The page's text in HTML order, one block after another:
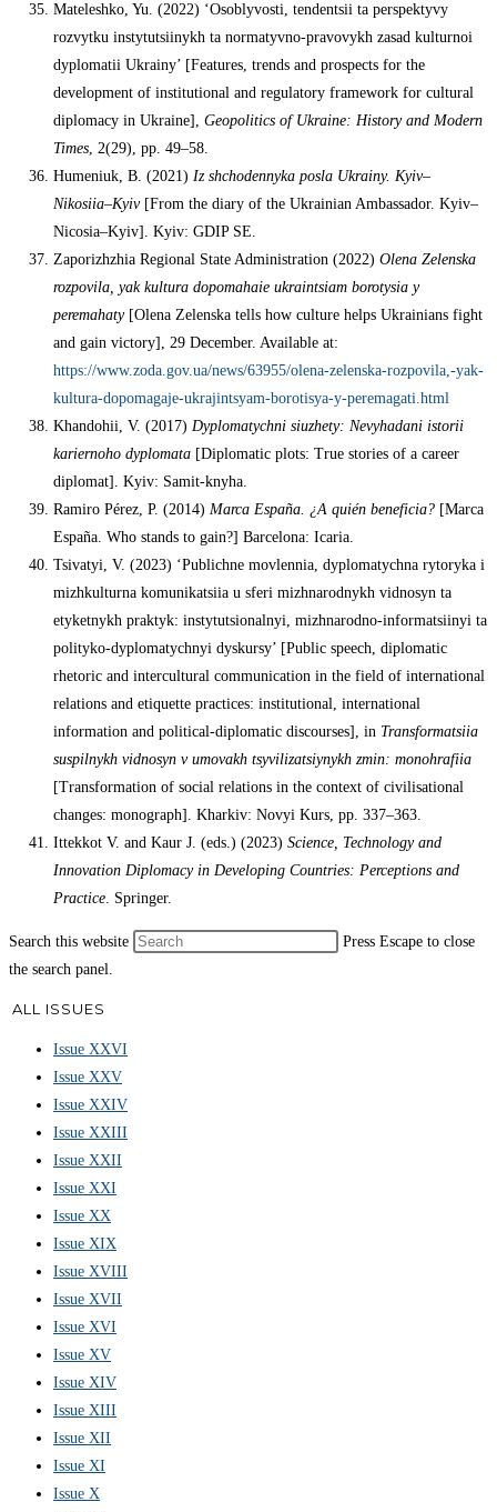
Mateleshko, Yu. (2022) ‘Osoblyvosti, tendentsii ta perspektyvy
rozvytku instytutsiinykh ta normatyvno-pravovykh zasad kulturnoi
dyplomatii Ukrainy’ [Features, trends and prospects for the
development of institutional and regulatory framework for cultural
diplomacy in Ukraine], Geopolitics of Ukraine: History and Modern
Times , 2(29), pp. 49–58.
Humeniuk, B. (2021) Iz shchodennyka posla Ukrainy. Kyiv–
Nikosiia–Kyiv [From the diary of the Ukrainian Ambassador. Kyiv–
Nicosia–Kyiv]. Kyiv: GDIP SE.
Zaporizhzhia Regional State Administration (2022) Olena Zelenska
rozpovila, yak kultura dopomahaie ukraintsiam borotysia y
peremahaty[Olena Zelenska tells how culture helps Ukrainians fight
and gain victory], 29 December. Available at:
https://www.zoda.gov.ua/news/63955/olena-zelenska-rozpovila,-yak-
kultura-dopomagaje-ukrajintsyam-borotisya-y-peremagati.html
Khandohii, V. (2017) Dyplomatychni siuzhety: Nevyhadani istorii
kariernoho dyplomata [Diplomatic plots: True stories of a career
diplomat]. Kyiv: Samit-knyha.
Ramiro Pérez, P. (2014) Marca España. ¿A quién beneficia? [Marca
España. Who stands to gain?] Barcelona: Icaria.
Tsivatyi, V. (2023) ‘Publichne movlennia, dyplomatychna rytoryka i
mizhkulturna komunikatsiia u sferi mizhnarodnykh vidnosyn ta
etyketnykh praktyk: instytutsionalnyi, mizhnarodno-informatsiinyi ta
polityko-dyplomatychnyi dyskursy’ [Public speech, diplomatic
rhetoric and intercultural communication in the field of international
relations and etiquette practices: institutional, international
information and political-diplomatic discourses], in Transformatsiia
suspilnykh vidnosyn v umovakh tsyvilizatsiynykh zmin: monohrafiia
[Transformation of social relations in the context of civilisational
changes: monograph]. Kharkiv: Novyi Kurs, pp. 337–363.
Ittekkot V. and Kaur J. (eds.) (2023) Science, Technology and
Innovation Diplomacy in Developing Countries: Perceptions and
Practice . Springer.
Search this website
Press Escape to close
the search panel.
ALL ISSUES
Issue XXVI
Issue XXV
Issue XXIV
Issue XXIII
Issue XXII
Issue XXI
Issue XX
Issue XIX
Issue XVIII
Issue XVII
Issue XVI
Issue XV
Issue XIV
Issue XIII
Issue XII
Issue XI
Issue X